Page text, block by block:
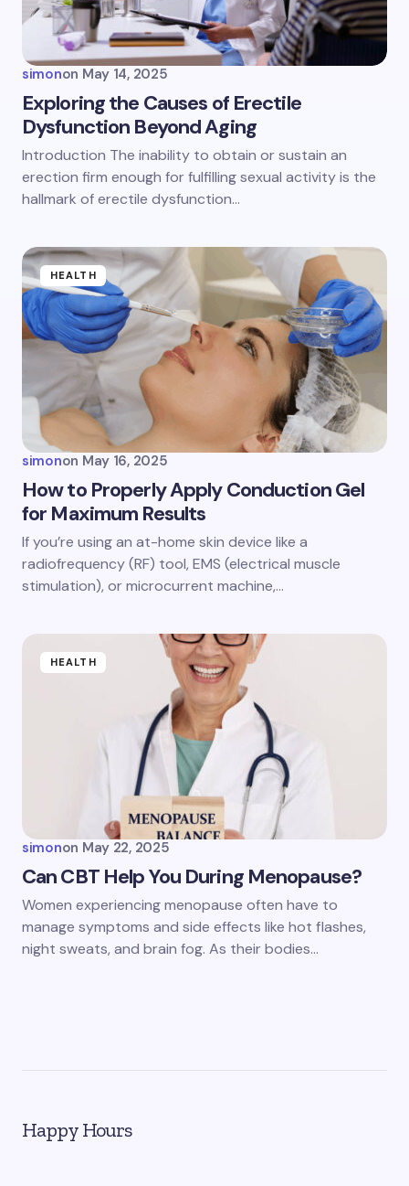
Your Comment *
Save my name and email in this browser for the
next time I comment.
simonon May 14, 2025
Exploring the Causes of Erectile
Dysfunction Beyond Aging
Introduction The inability to obtain or sustain an
erection firm enough for fulfilling sexual activity is the
hallmark of erectile dysfunction…
HEALTH
simonon May 16, 2025
How to Properly Apply Conduction Gel
for Maximum Results
If you’re using an at-home skin device like a
radiofrequency (RF) tool, EMS (electrical muscle
stimulation), or microcurrent machine,…
HEALTH
simonon May 22, 2025
Can CBT Help You During Menopause?
Women experiencing menopause often have to
manage symptoms and side effects like hot flashes,
night sweats, and brain fog. As their bodies…
Happy Hours